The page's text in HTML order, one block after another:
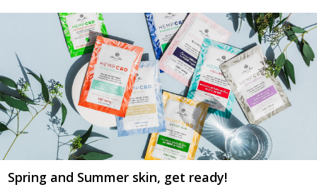
Spring and Summer skin, get ready!